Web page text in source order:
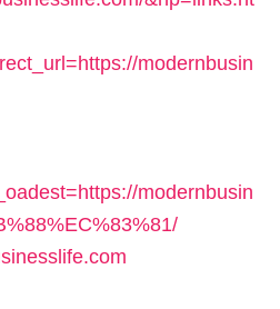
modernbusin
modernbusin